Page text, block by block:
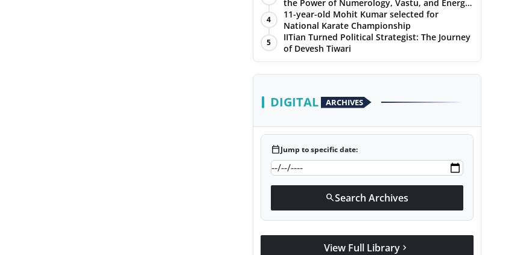
the Power of Numerology, Vastu, and Energy
Healing with Jittendra Beniwal
4
11-year-old Mohit Kumar selected for
National Karate Championship
5
IITian Turned Political Strategist: The Journey
of Devesh Tiwari
DIGITAL ARCHIVES
calendar_todayJump to specific date:
searchSearch Archives
View Full Library chevron_right